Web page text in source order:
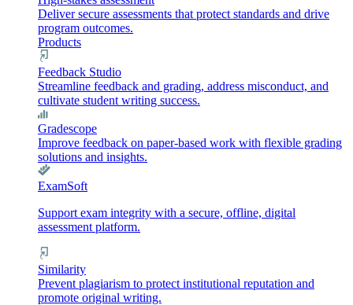
Deliver secure assessments that protect standards and drive
program outcomes.
Products
Feedback Studio
Streamline feedback and grading, address misconduct, and
cultivate student writing success.
Gradescope
Improve feedback on paper-based work with flexible grading
solutions and insights.
ExamSoft
Support exam integrity with a secure, offline, digital
assessment platform.
Similarity
Prevent plagiarism to protect institutional reputation and
promote original writing.